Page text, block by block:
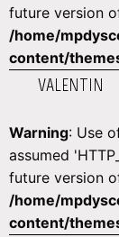
future version
/home/
content/
VALENTIN
Warning: Use
assumed
future version
/home/
content/